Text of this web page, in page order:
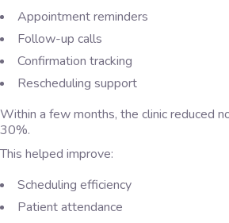
Appointment reminders
Follow-up calls
Confirmation tracking
Rescheduling support
Within a few months, the clinic reduced
30%.
This helped improve:
Scheduling efficiency
Patient attendance